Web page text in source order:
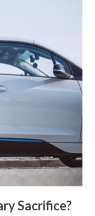
Sacrifice?